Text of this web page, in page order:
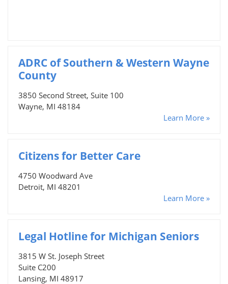
ADRC of Southern & Western Wayne
County
3850 Second Street, Suite 100
Wayne, MI 48184
Learn More »
Citizens for Better Care
4750 Woodward Ave
Detroit, MI 48201
Learn More »
Legal Hotline for Michigan Seniors
3815 W St. Joseph Street
Suite C200
Lansing, MI 48917